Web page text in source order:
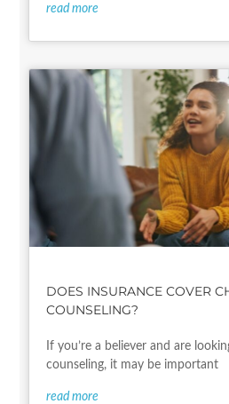
read more
DOES INSURANCE COVER
COUNSELING?
If you’re a believer and are
counseling, it may be important
read more